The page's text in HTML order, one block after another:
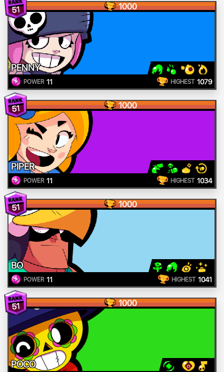
51 1000
PENNY
POWER 11 HIGHEST 1079
51 1000
PIPER
POWER 11 HIGHEST 1034
51 1000
BO
POWER 11 HIGHEST 1041
51 1000
POCO